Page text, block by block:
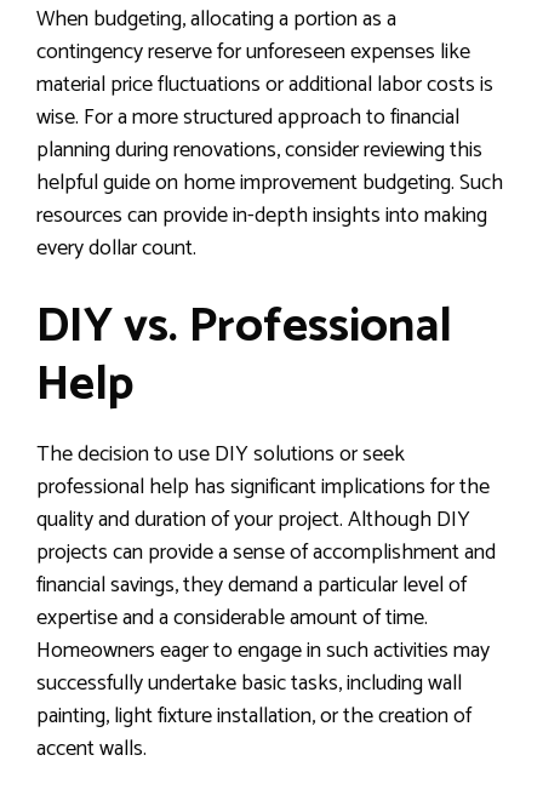
When budgeting, allocating a portion as a
contingency reserve for unforeseen expenses like
material price fluctuations or additional labor costs is
wise. For a more structured approach to financial
planning during renovations, consider reviewing this
helpful guide on home improvement budgeting. Such
resources can provide in-depth insights into making
every dollar count.
DIY vs. Professional
Help
The decision to use DIY solutions or seek
professional help has significant implications for the
quality and duration of your project. Although DIY
projects can provide a sense of accomplishment and
financial savings, they demand a particular level of
expertise and a considerable amount of time.
Homeowners eager to engage in such activities may
successfully undertake basic tasks, including wall
painting, light fixture installation, or the creation of
accent walls.